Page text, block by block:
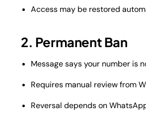
Access may be restored
2. Permanent Ban
Message says your number is
Requires manual review from
Reversal depends on